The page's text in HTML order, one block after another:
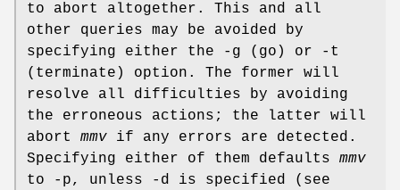
to abort altogether. This and all
other queries may be avoided by
specifying either the -g (go) or -t
(terminate) option. The former will
resolve all difficulties by avoiding
the erroneous actions; the latter will
abort mmv if any errors are detected.
Specifying either of them defaults mmv
to -p, unless -d is specified (see